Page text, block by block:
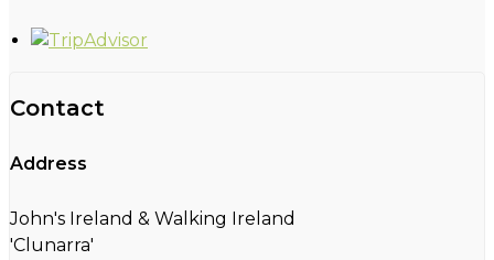
Contact
Address
John's Ireland & Walking Ireland
'Clunarra'